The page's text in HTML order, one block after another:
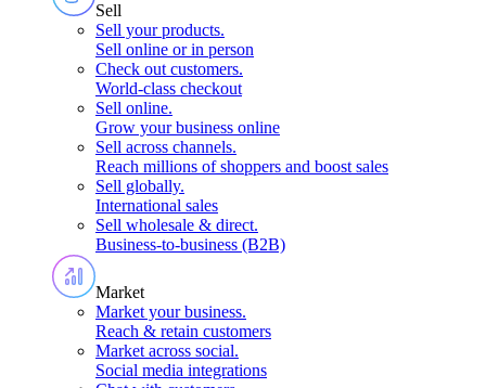
Sell
Sell your products.
Sell online or in person
Check out customers.
World-class checkout
Sell online.
Grow your business online
Sell across channels.
Reach millions of shoppers and boost sales
Sell globally.
International sales
Sell wholesale & direct.
Business-to-business (B2B)
Market
Market your business.
Reach & retain customers
Market across social.
Social media integrations